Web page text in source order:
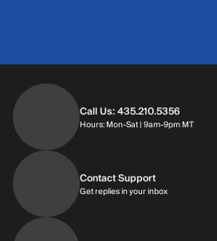
Call Us: 435.210.5356
Hours: Mon-Sat | 9am-9pm MT
Contact Support
Get replies in your inboxGet replies in